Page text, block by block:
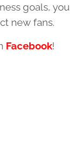
goals, you
new fans.
Facebook!